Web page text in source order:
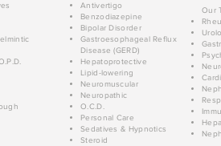
Antivertigo
Benzodiazepine
Bipolar Disorder
Gastroesophageal Reflux
Disease (GERD)
Hepatoprotective
Lipid-lowering
Neuromuscular
Neuropathic
O.C.D.
Personal Care
Sedatives & Hypnotics
Steroid
Our